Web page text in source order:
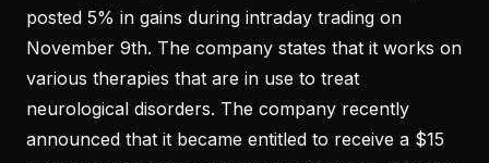
posted 5% in gains during intraday trading on
November 9th. The company states that it works on
various therapies that are in use to treat
neurological disorders. The company recently
announced that it became entitled to receive a $15